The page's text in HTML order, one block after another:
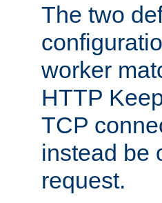
The two
worker
HTTP
TCP
instead be
request.